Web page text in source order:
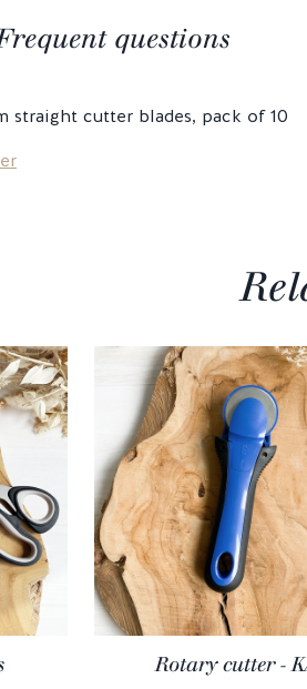
questions
straight cutter blades, pack of 10
Rotary cutter -